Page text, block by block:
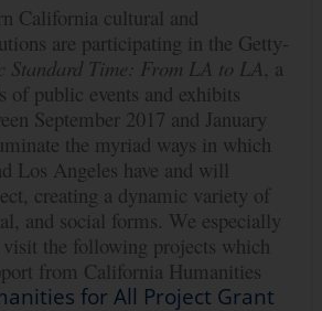
California cultural and
are participating in the Getty-
Standard Time: From LA to LA , a
of public events and exhibits
September 2017 and January
the myriad ways in which
Los Angeles have and will
creating a dynamic variety of
and social forms. We especially
visit the following projects which
from California Humanities
for All Project Grant